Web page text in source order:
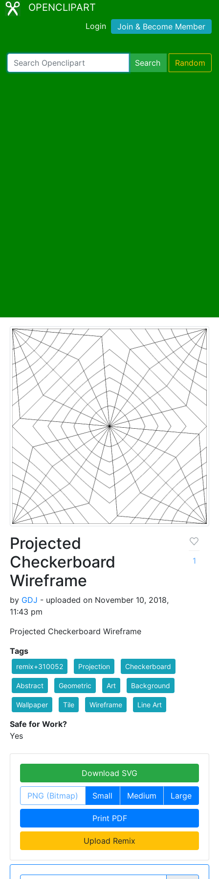
OPENCLIPART
Login Join & Become Member
Search Random
Projected
Checkerboard
Wireframe
by GDJ - uploaded on November 10, 2018,
11:43 pm
Projected Checkerboard Wireframe
1
Tags
remix+310052 Projection Checkerboard
Abstract Geometric Art Background
Wallpaper Tile Wireframe Line Art
Safe for Work?
Yes
Download SVG
PNG (Bitmap) Small Medium Large
Print PDF
Upload Remix